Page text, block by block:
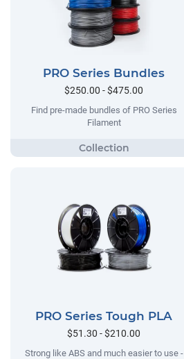
PRO Series Bundles
$250.00 - $475.00
Find pre-made bundles of PRO Series
Filament
PRO Series Tough PLA
$51.30 - $210.00
Strong like ABS and much easier to use -